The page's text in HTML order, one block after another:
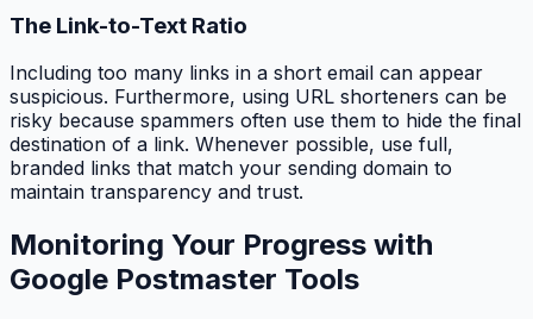
The Link-to-Text Ratio
Including too many links in a short email can appear
suspicious. Furthermore, using URL shorteners can be
risky because spammers often use them to hide the final
destination of a link. Whenever possible, use full,
branded links that match your sending domain to
maintain transparency and trust.
Monitoring Your Progress with
Google Postmaster Tools